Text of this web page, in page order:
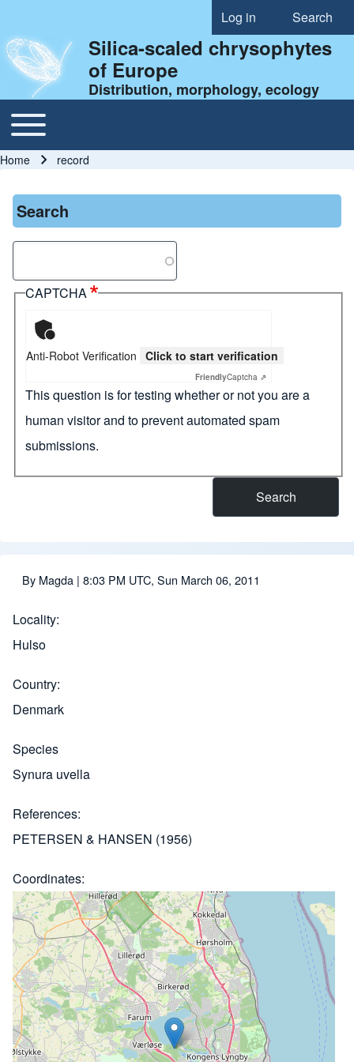
User account menu
Log in Search
Silica-scaled chrysophytes
of Europe
Distribution, morphology, ecology
Main navigation
Toggle main menu
Breadcrumb
Home record
Search
CAPTCHA
Anti-Robot Verification Click to start verification
FriendlyCaptcha ⇗
This question is for testing whether or not you are a
human visitor and to prevent automated spam
submissions.
By Magda | 8:03 PM UTC, Sun March 06, 2011
Locality
Hulso
Country
Denmark
Species
Synura uvella
References
PETERSEN & HANSEN (1956)
Coordinates